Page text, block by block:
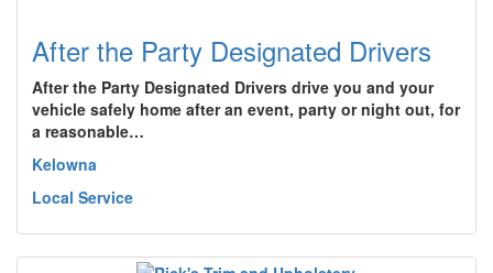
After the Party Designated Drivers
After the Party Designated Drivers drive you and your
vehicle safely home after an event, party or night out, for
a reasonable…
Kelowna
Local Service